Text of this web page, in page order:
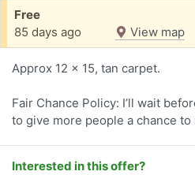
Free
85 days ago
View map
Approx 12 x 15, tan carpet.
Fair Chance Policy: I’ll wait
to give more people a chance to
Interested in this offer?